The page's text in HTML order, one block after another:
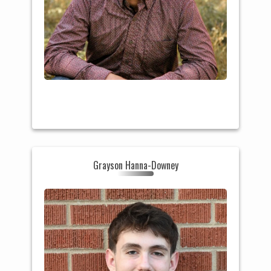
Grayson Hanna-Downey
HS: Milton (WI)
College: Beloit College